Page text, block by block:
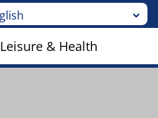
Leisure & Health